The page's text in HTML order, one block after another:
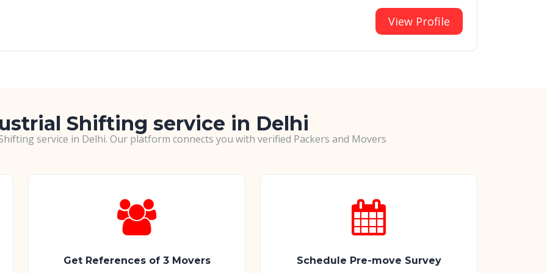
View Profile
Shifting service in Delhi
service in Delhi. Our platform connects you with verified Packers and Movers
Get References of 3 Movers Schedule Pre-move Survey